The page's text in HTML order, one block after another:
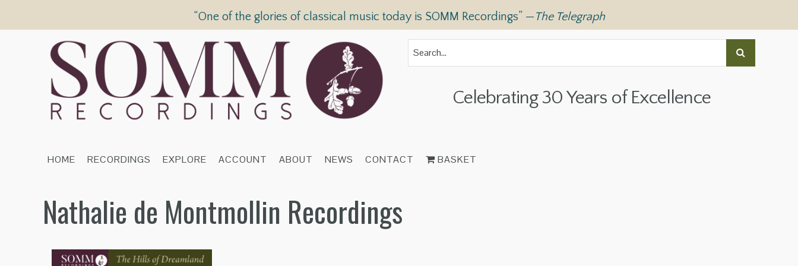
“One of the glories of classical music today is SOMM Recordings” —The Telegraph
Celebrating 30 Years of Excellence
HOME RECORDINGS EXPLORE ACCOUNT ABOUT NEWS CONTACT BASKET
Nathalie de Montmollin Recordings